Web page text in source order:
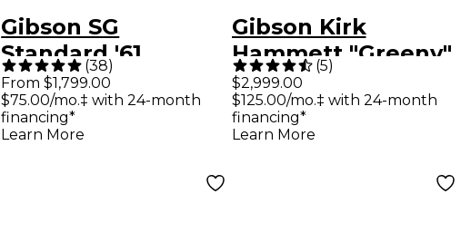
Gibson SG
Standard '61
Electric Guitar - TV
Yellow
(38)
From $1,799.00
$75.00/mo.‡ with 24-month
financing*
Learn More
Gibson Kirk
Hammett "Greeny"
Les Paul Standard
Electric Guitar
Greeny Burst
(5)
$2,999.00
$125.00/mo.‡ with 24-month
financing*
Learn More